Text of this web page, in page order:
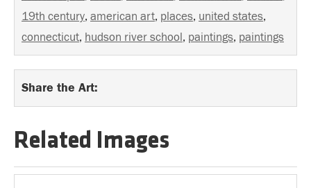
19th century, american art, places, united states,
connecticut, hudson river school, paintings, paintings
Share the Art:
Related Images